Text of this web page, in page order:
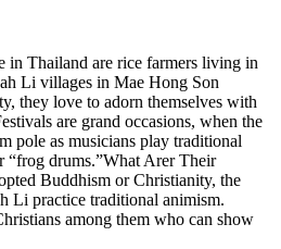
in Thailand are rice farmers living in
Li villages in Mae Hong Son
they love to adorn themselves with
are grand occasions, when the
pole as musicians play traditional
“frog drums.”What Arer Their
Buddhism or Christianity, the
Li practice traditional animism.
among them who can show